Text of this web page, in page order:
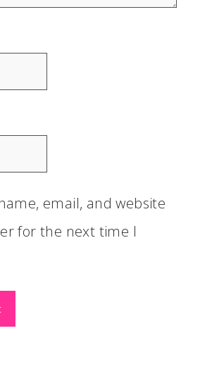
email, and website
for the next time I